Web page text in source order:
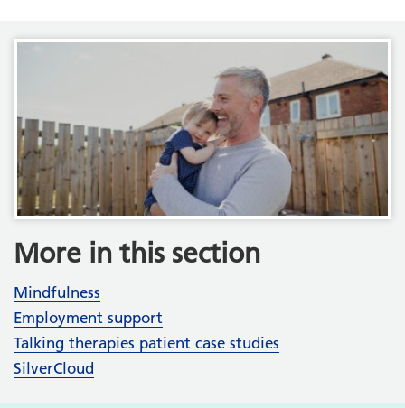
More in this section
Mindfulness
Employment support
Talking therapies patient case studies
SilverCloud